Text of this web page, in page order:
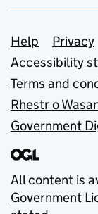
Support
Help Privacy
Accessibility
Terms and
Rhestr o
Government
All content is
Government